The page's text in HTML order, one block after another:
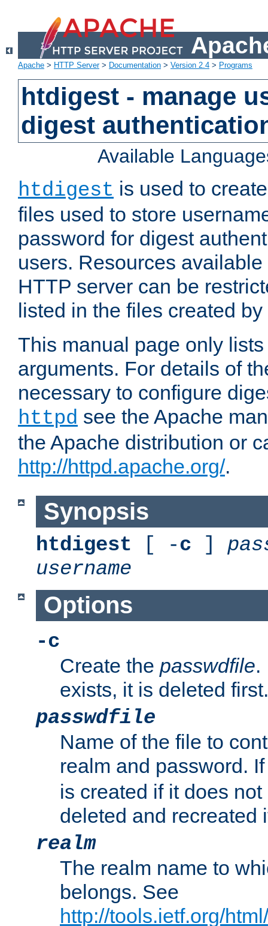
Apache > HTTP Server> Documentation > Version 2.4 > Programs
htdigest - manage
digest
Available
htdigest is used to
files used to store
password for digest
users. Resources
HTTP server can be
listed in the files created by
This manual page only
arguments. For details of
necessary to configure
httpd see the Apache
the Apache distribution or
http://httpd.apache.org/.
Synopsis
htdigest [ -c ]
username
Options
-c
Create the passwdfile.
exists, it is deleted first.
passwdfile
Name of the file to
realm and password.
is created if it does
deleted and recreated
realm
The realm name to
belongs. See
http://tools.ietf.org/